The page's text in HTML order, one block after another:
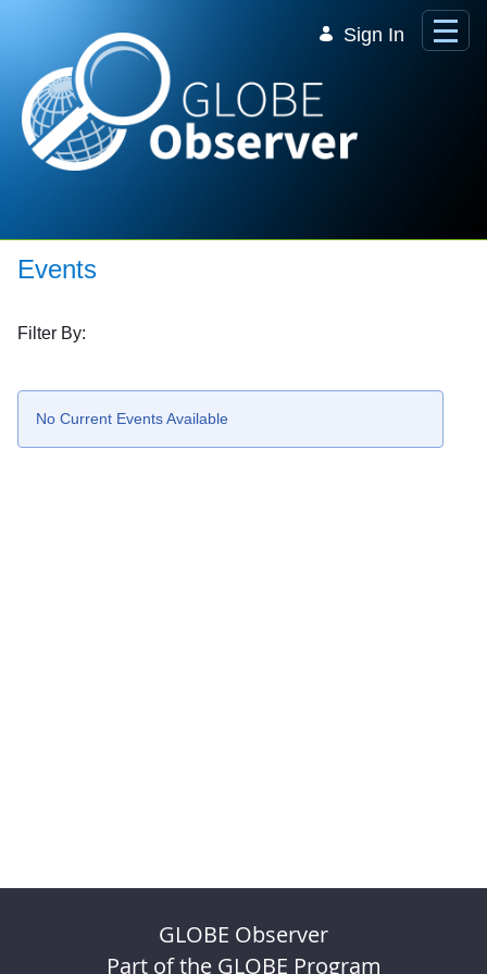
Sign In
Events
Filter By:
No Current Events Available
GLOBE Observer
Part of the GLOBE Program